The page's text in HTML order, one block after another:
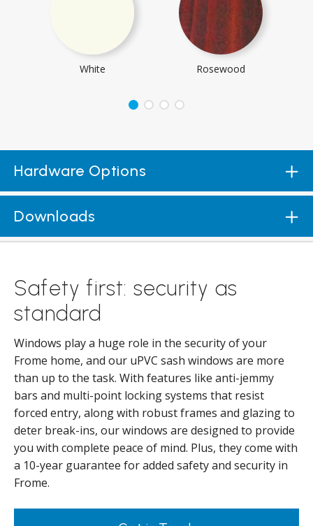
White Rosewood
Hardware Options
Downloads
Safety first: security as
standard
Windows play a huge role in the security of your
Frome home, and our uPVC sash windows are more
than up to the task. With features like anti-jemmy
bars and multi-point locking systems that resist
forced entry, along with robust frames and glazing to
deter break-ins, our windows are designed to provide
you with complete peace of mind. Plus, they come with
a 10-year guarantee for added safety and security in
Frome.